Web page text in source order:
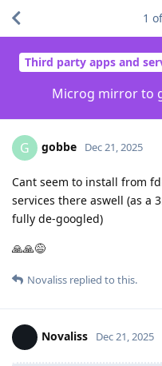
Third party apps and
Microg mirror to
1
G gobbe Dec 21, 2025
Cant seem to install from
services there aswell (as a
fully de-googled)
🙏🙏😅
Novaliss replied to this.
Novaliss Dec 21, 2025